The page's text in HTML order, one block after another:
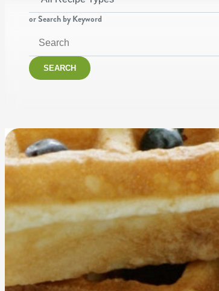
or Search by Keyword
SEARCH